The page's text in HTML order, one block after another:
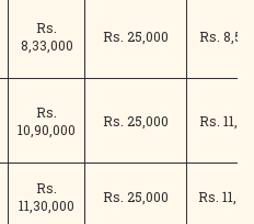
Rs.
8,33,000
Rs. 25,000 Rs.
Rs.
10,90,000
Rs. 25,000 Rs.
Rs.
11,30,000
Rs. 25,000 Rs.